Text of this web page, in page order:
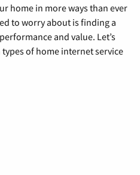
home in more ways than ever
to worry about is finding a
and value. Let’s
of home internet service